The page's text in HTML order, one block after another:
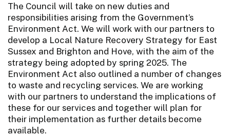
The Council will take on new duties and
responsibilities arising from the Government’s
Environment Act. We will work with our partners to
develop a Local Nature Recovery Strategy for East
Sussex and Brighton and Hove, with the aim of the
strategy being adopted by spring 2025. The
Environment Act also outlined a number of changes
to waste and recycling services. We are working
with our partners to understand the implications of
these for our services and together will plan for
their implementation as further details become
available.